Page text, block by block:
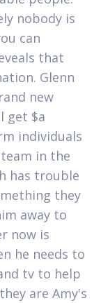
nobody is
can
that
Glenn
new
get $a
individuals
in the
has trouble
they
away to
now is
he needs to
tv to help
are Amy's